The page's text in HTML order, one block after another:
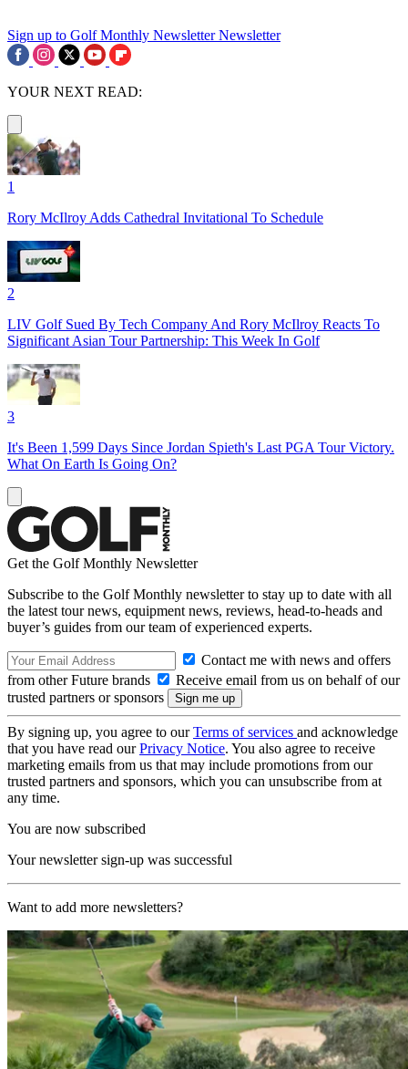
Sign up to Golf Monthly Newsletter Newsletter
YOUR NEXT READ:
1
Rory McIlroy Adds Cathedral Invitational To Schedule
2
LIV Golf Sued By Tech Company And Rory McIlroy Reacts To
Significant Asian Tour Partnership: This Week In Golf
3
It's Been 1,599 Days Since Jordan Spieth's Last PGA Tour Victory.
What On Earth Is Going On?
Get the Golf Monthly Newsletter
Subscribe to the Golf Monthly newsletter to stay up to date with all
the latest tour news, equipment news, reviews, head-to-heads and
buyer’s guides from our team of experienced experts.
Contact me with news and offers
from other Future brands
Receive email from us on behalf of our
trusted partners or sponsors
By signing up, you agree to ourTerms of services and acknowledge
that you have read ourPrivacy Notice. You also agree to receive
marketing emails from us that may include promotions from our
trusted partners and sponsors, which you can unsubscribe from at
any time.
You are now subscribed
Your newsletter sign-up was successful
Want to add more newsletters?